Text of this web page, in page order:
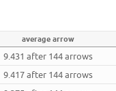
average arrow
9.431 after 144 arrows
9.417 after 144 arrows